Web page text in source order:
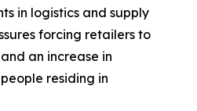
in logistics and supply
forcing retailers to
an increase in
residing in